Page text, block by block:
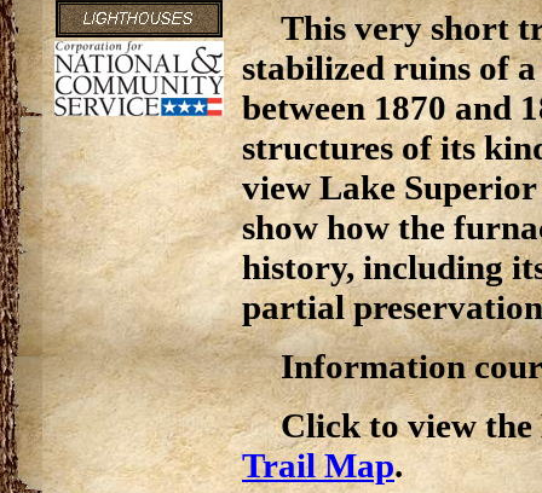
This very short
stabilized ruins of
between 1870 and
structures of its
view Lake
show how the
history, including
partial
Information
Click to view
Trail Map.